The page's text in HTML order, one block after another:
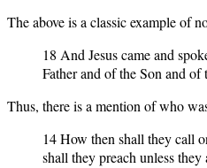
The above is a classic example of
18 And Jesus came and
Father and of the Son and
Thus, there is a mention of who
14 How then shall they call
shall they preach unless